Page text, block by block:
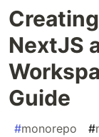
NextJS
Guide
#monorepo #